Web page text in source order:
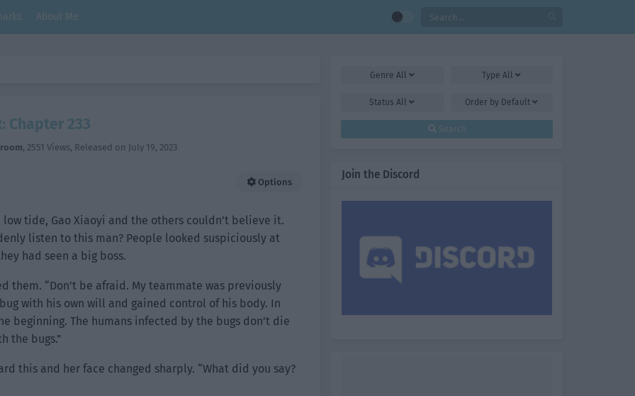
About Me
Chapter 233
, 2551 Views, Released on July 19, 2023
Options
tide, Gao Xiaoyi and the others couldn’t believe it.
listen to this man? People looked suspiciously at
had seen a big boss.
them. “Don’t be afraid. My teammate was previously
with his own will and gained control of his body. In
beginning. The humans infected by the bugs don’t die
the bugs.”
this and her face changed sharply. “What did you say?
Genre All TypeAll
StatusAll Order by Default
Search
Join the Discord